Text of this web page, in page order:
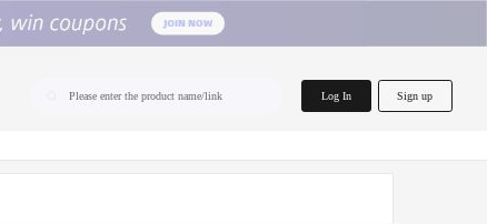
Please enter the product name/link Log In Sign up